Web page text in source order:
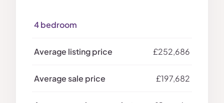
4 bedroom
£252,686
£197,682